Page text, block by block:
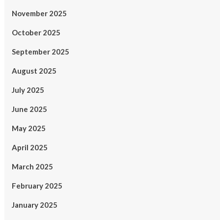
November 2025
October 2025
September 2025
August 2025
July 2025
June 2025
May 2025
April 2025
March 2025
February 2025
January 2025